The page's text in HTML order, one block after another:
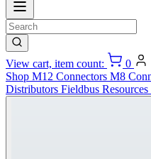
View cart, item count:
0
Shop M12 Connectors M8
Distributors Fieldbus Resources